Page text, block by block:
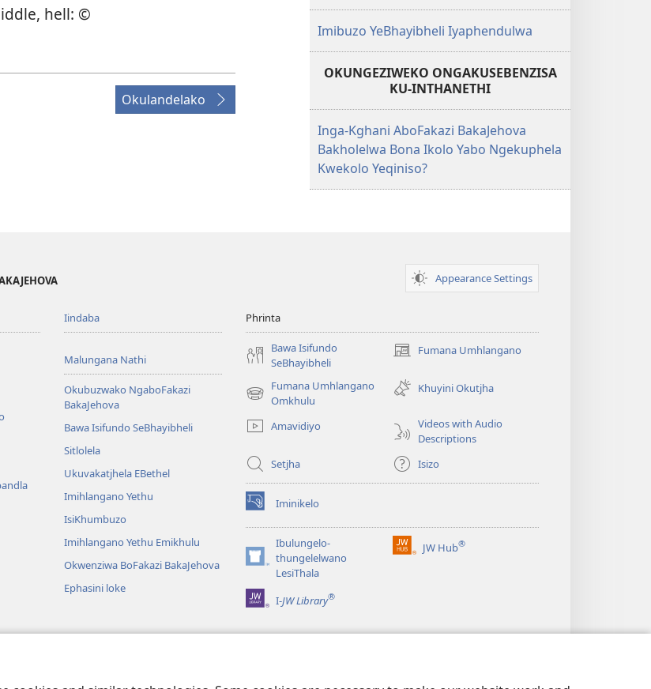
hell: ©
Okulandelako
Imibuzo YeBhayibheli Iyaphendulwa
OKUNGEZIWEKO ONGAKUSEBENZISA
KU-INTHANETHI
Inga-Kghani AboFakazi BakaJehova
Bakholelwa Bona Ikolo Yabo Ngekuphela
Kwekolo Yeqiniso?
Appearance Settings
Iindaba
Malungana Nathi
Okubuzwako NgaboFakazi
BakaJehova
Bawa Isifundo SeBhayibheli
Sitlolela
Ukuvakatjhela EBethel
Imihlangano Yethu
IsiKhumbuzo
Imihlangano Yethu Emikhulu
Okwenziwa BoFakazi BakaJehova
Ephasini loke
Phrinta
Bawa Isifundo
SeBhayibheli
Fumana Umhlangano
(opens
window)
Fumana Umhlangano
Omkhulu
(opens
window)
Khuyini Okutjha
Amavidiyo
Videos with Audio
Descriptions
Setjha
Isizo
Iminikelo
(opens
new
window)Ibulungelo-
thungelelwano
LesiThala
(opens
window)
JW Hub®
(opens
I-JW Library®